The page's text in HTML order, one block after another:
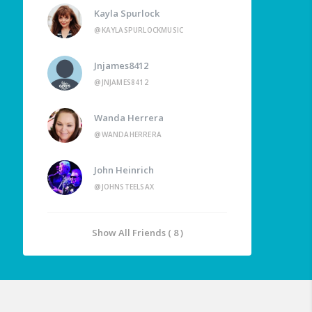
Kayla Spurlock
@KAYLASPURLOCKMUSIC
Jnjames8412
@JNJAMES8412
Wanda Herrera
@WANDAHERRERA
John Heinrich
@JOHNSTEELSAX
Show All Friends ( 8 )